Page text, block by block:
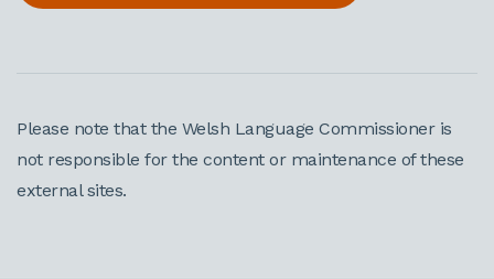
Please note that the Welsh Language Commissioner is
not responsible for the content or maintenance of these
external sites.